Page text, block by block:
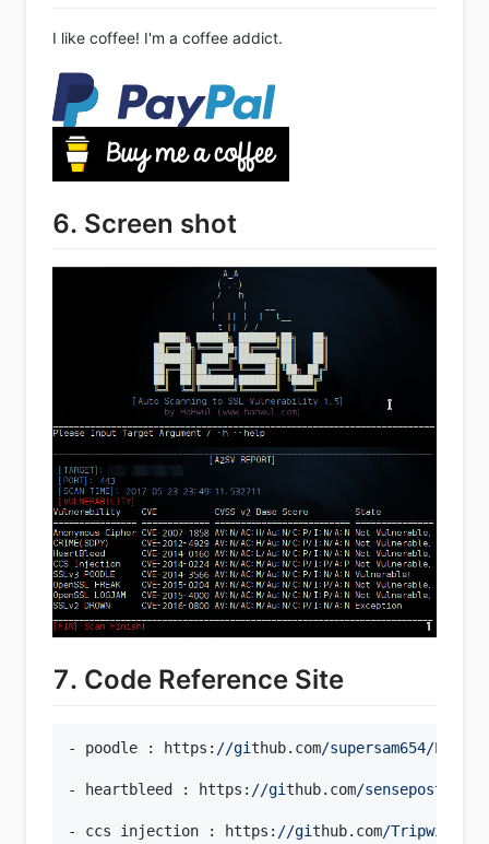
I like coffee! I'm a coffee addict.
6. Screen shot
7. Code Reference Site
- poodle : https: //github.com/supersam654/
- heartbleed : https: //github.com/sensepost/
- ccs injection : https: //github.com/Tripwire/